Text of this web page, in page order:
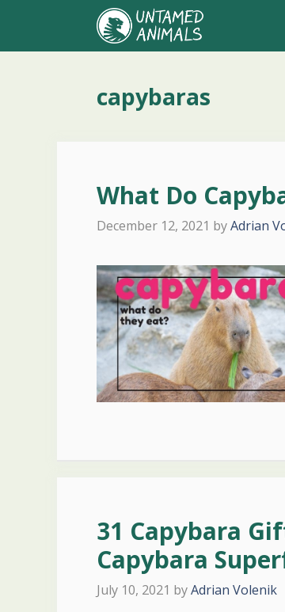
content
capybaras
What Do
December 12, 2021 byAdrian
31 Capybara
Capybara
July 10, 2021 byAdrian Volenik